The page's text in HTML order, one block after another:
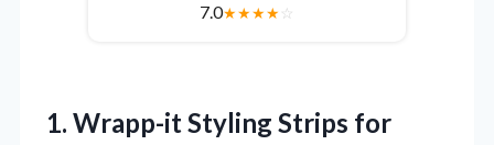
7.0★★★★☆
1. Wrapp-it Styling Strips for